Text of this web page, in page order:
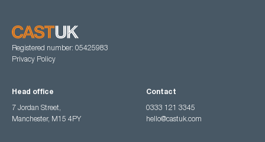
Registered number: 05425983
Privacy Policy
Head office
7 Jordan Street,
Manchester, M15 4PY
Contact
0333 121 3345
hello@castuk.com